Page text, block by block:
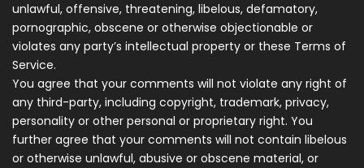
unlawful, offensive, threatening, libelous, defamatory,
pornographic, obscene or otherwise objectionable or
violates any party’s intellectual property or these Terms of
Service.
You agree that your comments will not violate any right of
any third-party, including copyright, trademark, privacy,
personality or other personal or proprietary right. You
further agree that your comments will not contain libelous
or otherwise unlawful, abusive or obscene material, or